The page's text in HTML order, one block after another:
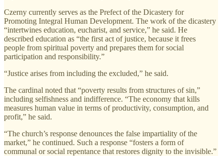
Czerny currently serves as the Prefect of the Dicastery for
Promoting Integral Human Development. The work of the dicastery
“intertwines education, eucharist, and service,” he said. He
described education as “the first act of justice, because it frees
people from spiritual poverty and prepares them for social
participation and responsibility.”
“Justice arises from including the excluded,” he said.
The cardinal noted that “poverty results from structures of sin,”
including selfishness and indifference. “The economy that kills
measures human value in terms of productivity, consumption, and
profit,” he said.
“The church’s response denounces the false impartiality of the
market,” he continued. Such a response “fosters a form of
communal or social repentance that restores dignity to the invisible.”